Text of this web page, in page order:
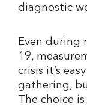
diagnostic
Even during
19,
crisis it’s
gathering,
The choice